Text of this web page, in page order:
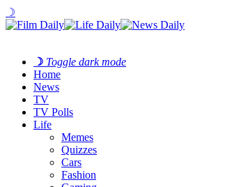
☽
☽ Toggle dark mode
Home
News
TV
TV Polls
Life
Memes
Quizzes
Cars
Fashion